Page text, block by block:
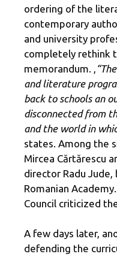
ordering of the
contemporary
and university
completely rethink
memorandum. ,
and literature
back to schools an
disconnected from
and the world in
states. Among the
Mircea Cărtărescu
director Radu
Romanian
Council criticized
A few days later,
defending the